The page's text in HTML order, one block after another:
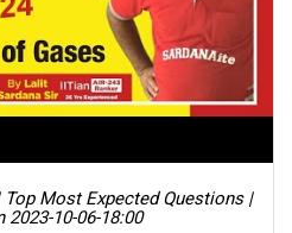
Most Expected Questions |
2023-10-06-18:00